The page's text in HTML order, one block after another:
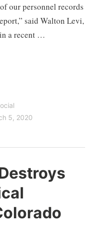
our personnel records
said Walton Levi,
a recent …
5, 2020